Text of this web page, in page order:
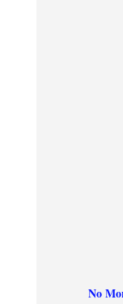
No